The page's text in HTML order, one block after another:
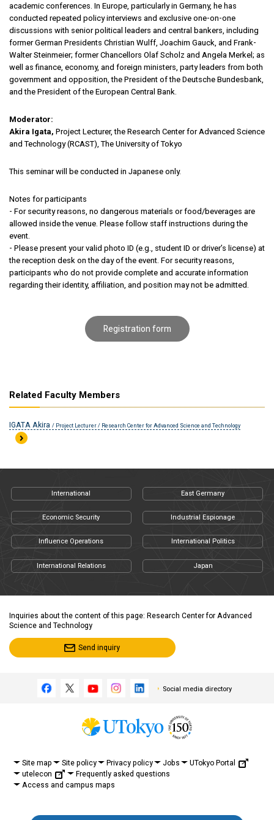
academic conferences. In Europe, particularly in Germany, he has
conducted repeated policy interviews and exclusive one-on-one
discussions with senior political leaders and central bankers, including
former German Presidents Christian Wulff, Joachim Gauck, and Frank-
Walter Steinmeier; former Chancellors Olaf Scholz and Angela Merkel; as
well as finance, economy, and foreign ministers, party leaders from both
government and opposition, the President of the Deutsche Bundesbank,
and the President of the European Central Bank.
Moderator:
Akira Igata, Project Lecturer, the Research Center for Advanced Science
and Technology (RCAST), The University of Tokyo
This seminar will be conducted in Japanese only.
Notes for participants
- For security reasons, no dangerous materials or food/beverages are
allowed inside the venue. Please follow staff instructions during the
event.
- Please present your valid photo ID (e.g., student ID or driver’s license) at
the reception desk on the day of the event. For security reasons,
participants who do not provide complete and accurate information
regarding their identity, affiliation, and position may not be admitted.
Registration form
Related Faculty Members
IGATA Akira / Project Lecturer / Research Center for Advanced Science and Technology
International East Germany
Economic Security Industrial Espionage
Influence Operations International Politics
International Relations Japan
Inquiries about the content of this page: Research Center for Advanced
Science and Technology
Send inquiry
Social media directory
Site map Site policy Privacy policy Jobs
UTokyo Portal
utelecon
Frequently asked questions
Access and campus maps